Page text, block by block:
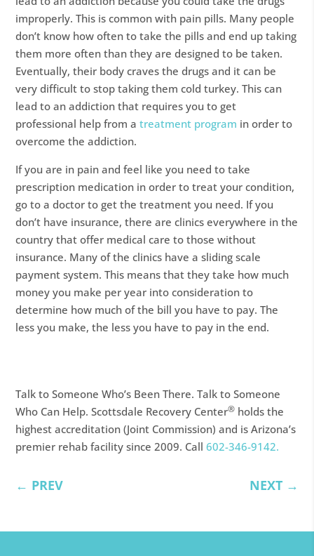
improperly. This is common with pain pills. Many people
don’t know how often to take the pills and end up taking
them more often than they are designed to be taken.
Eventually, their body craves the drugs and it can be
very difficult to stop taking them cold turkey. This can
lead to an addiction that requires you to get
professional help from atreatment program in order to
overcome the addiction.
If you are in pain and feel like you need to take
prescription medication in order to treat your condition,
go to a doctor to get the treatment you need. If you
don’t have insurance, there are clinics everywhere in the
country that offer medical care to those without
insurance. Many of the clinics have a sliding scale
payment system. This means that they take how much
money you make per year into consideration to
determine how much of the bill you have to pay. The
less you make, the less you have to pay in the end.
Talk to Someone Who’s Been There. Talk to Someone
Who Can Help. Scottsdale Recovery Center® holds the
highest accreditation (Joint Commission) and is Arizona’s
premier rehab facility since 2009. Call602-346-9142.
← PREV NEXT→